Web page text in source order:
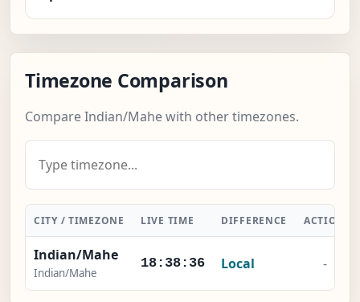
Timezone Comparison
Compare Indian/Mahe with other timezones.
CITY / TIMEZONE LIVE TIME DIFFERENCE ACTION
Indian/Mahe
Indian/Mahe
18:38:37 Local -